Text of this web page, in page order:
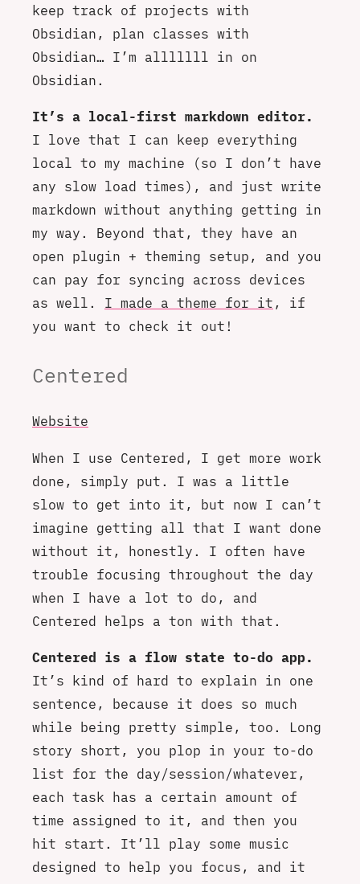
keep track of projects with
Obsidian, plan classes with
Obsidian… I’m alllllll in on
Obsidian.
It’s a local-first markdown editor.
I love that I can keep everything
local to my machine (so I don’t have
any slow load times), and just write
markdown without anything getting in
my way. Beyond that, they have an
open plugin + theming setup, and you
can pay for syncing across devices
as well. I made a theme for it, if
you want to check it out!
Centered
Website
When I use Centered, I get more work
done, simply put. I was a little
slow to get into it, but now I can’t
imagine getting all that I want done
without it, honestly. I often have
trouble focusing throughout the day
when I have a lot to do, and
Centered helps a ton with that.
Centered is a flow state to-do app.
It’s kind of hard to explain in one
sentence, because it does so much
while being pretty simple, too. Long
story short, you plop in your to-do
list for the day/session/whatever,
each task has a certain amount of
time assigned to it, and then you
hit start. It’ll play some music
designed to help you focus, and it